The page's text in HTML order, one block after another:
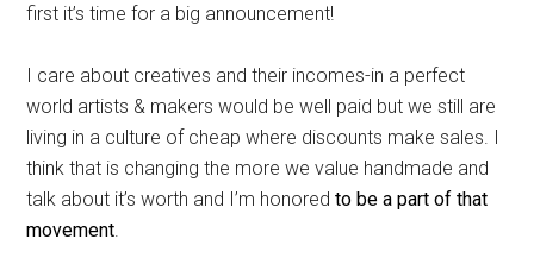
first it’s time for a big announcement!
I care about creatives and their incomes-in a perfect
world artists & makers would be well paid but we still are
living in a culture of cheap where discounts make sales. I
think that is changing the more we value handmade and
talk about it’s worth and I’m honoredto be a part of that
movement